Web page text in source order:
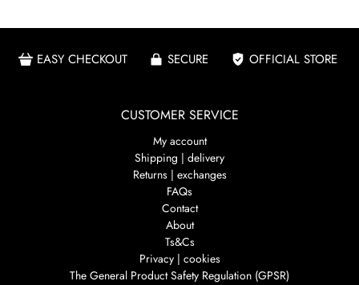
EASY CHECKOUT SECURE OFFICIAL STORE
CUSTOMER SERVICE
My account
Shipping | delivery
Returns | exchanges
FAQs
Contact
About
Ts&Cs
Privacy | cookies
The General Product Safety Regulation (GPSR)